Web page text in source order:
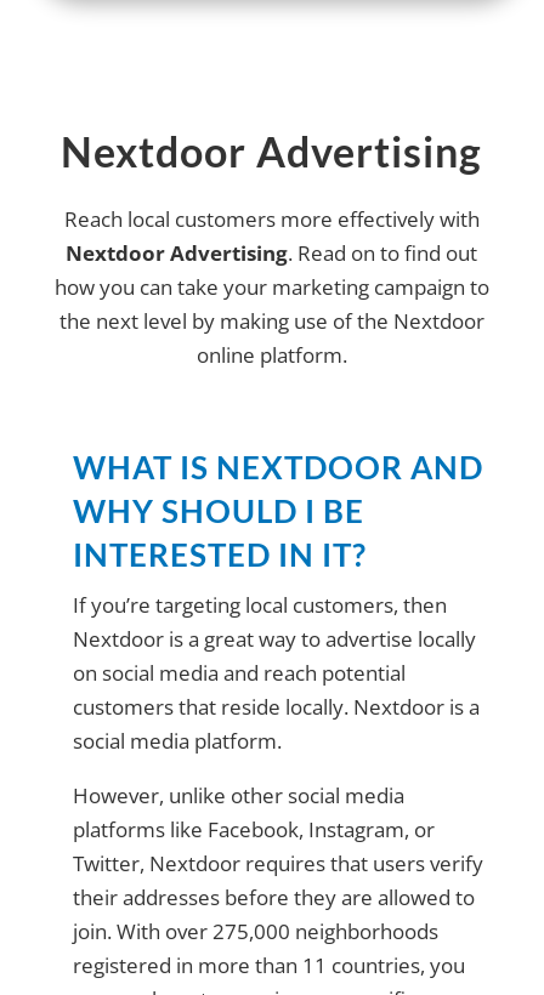
Nextdoor Advertising
Reach local customers more effectively with
Nextdoor Advertising. Read on to find out
how you can take your marketing campaign to
the next level by making use of the Nextdoor
online platform.
WHAT IS NEXTDOOR AND
WHY SHOULD I BE
INTERESTED IN IT?
If you’re targeting local customers, then
Nextdoor is a great way to advertise locally
on social media and reach potential
customers that reside locally. Nextdoor is a
social media platform.
However, unlike other social media
platforms like Facebook, Instagram, or
Twitter, Nextdoor requires that users verify
their addresses before they are allowed to
join. With over 275,000 neighborhoods
registered in more than 11 countries, you